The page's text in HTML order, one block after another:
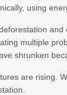
using
multiple
shrunken
are rising.